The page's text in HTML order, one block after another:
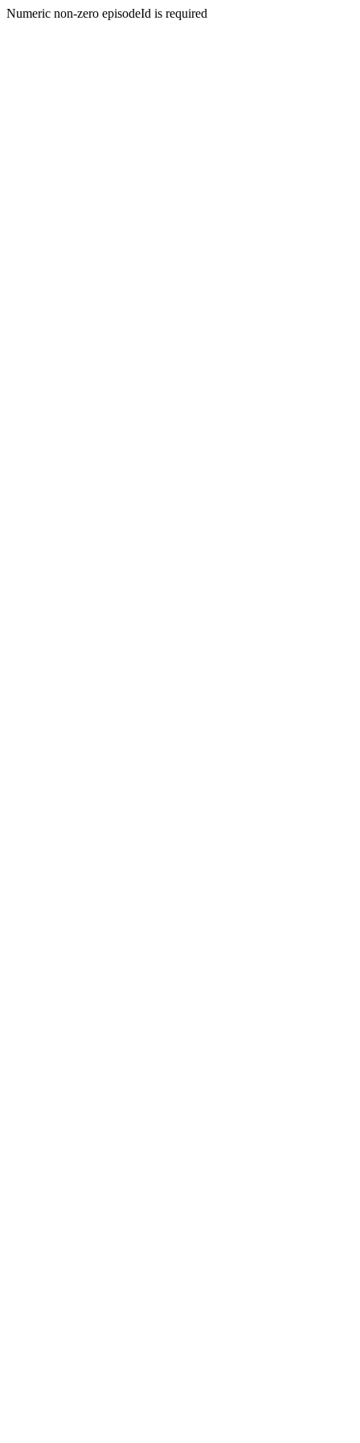
Numeric non-zero episodeId is required